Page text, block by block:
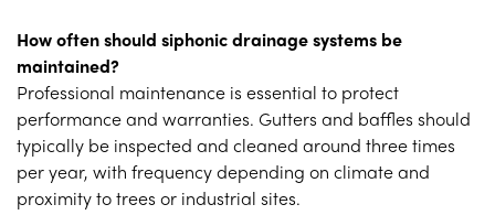
How often should siphonic drainage systems be
maintained?
Professional maintenance is essential to protect
performance and warranties. Gutters and baffles should
typically be inspected and cleaned around three times
per year, with frequency depending on climate and
proximity to trees or industrial sites.